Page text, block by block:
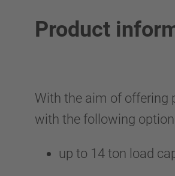
Product
With the aim of offering
with the following
up to 14 ton load